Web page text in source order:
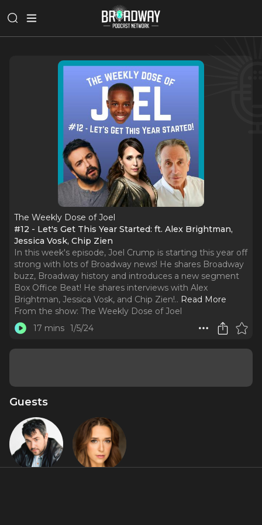
The Weekly Dose of Joel
#12 - Let's Get This Year Started: ft. Alex Brightman,
Jessica Vosk, Chip Zien
In this week's episode, Joel Crump is starting this year off
strong with lots of Broadway news! He shares Broadway
buzz, Broadway history and introduces a new segment
Box Office Beat! He shares interviews with Alex
Brightman, Jessica Vosk, and Chip Zien!.. Read More
From the show: The Weekly Dose of Joel
17 mins 1/5/24
Guests